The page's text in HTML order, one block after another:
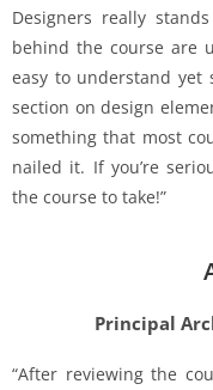
Designers really
behind the course are
easy to understand yet
section on design
something that most
nailed it. If you’re
the course to take!”
Principal
“After reviewing the